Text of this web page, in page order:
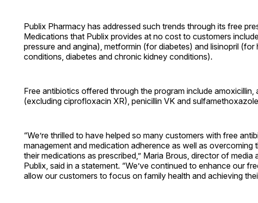
Publix Pharmacy has addressed such trends through its free
Medications that Publix provides at no cost to customers
pressure and angina), metformin (for diabetes) and lisinopril (for
conditions, diabetes and chronic kidney conditions).
Free antibiotics offered through the program include amoxicillin,
(excluding ciprofloxacin XR), penicillin VK and
“We’re thrilled to have helped so many customers with free
management and medication adherence as well as overcoming
their medications as prescribed,” Maria Brous, director of media
Publix, said in a statement. “We’ve continued to enhance our
allow our customers to focus on family health and achieving